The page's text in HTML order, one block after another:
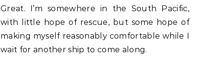
Great. I’m somewhere in the South Pacific,
with little hope of rescue, but some hope of
making myself reasonably comfortable while I
wait for another ship to come along.